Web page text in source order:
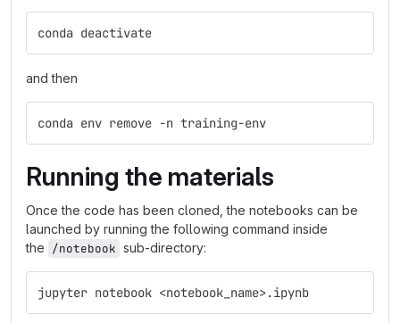
conda deactivate
and then
conda env remove -n training-env
Running the materials
Once the code has been cloned, the notebooks can be
launched by running the following command inside
the /notebook sub-directory:
jupyter notebook <notebook_name>.ipynb